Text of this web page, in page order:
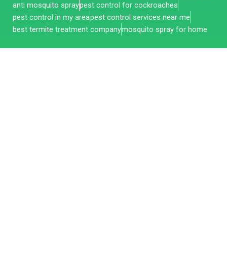
anti mosquito spraypest control for cockroaches
pest control in my areapest control services near me
best termite treatment companymosquito spray for home